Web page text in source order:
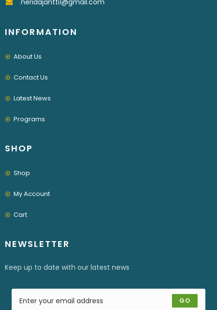
neridajantti1@gmail.com
INFORMATION
About Us
Contact Us
Latest News
Programs
SHOP
Shop
My Account
Cart
NEWSLETTER
Keep up to date with our latest news
GO